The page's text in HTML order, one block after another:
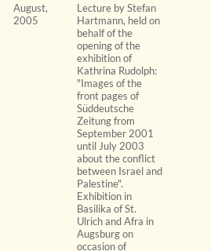
August,
2005
Lecture by Stefan
Hartmann, held on
behalf of the
opening of the
exhibition of
Kathrina Rudolph:
"Images of the
front pages of
Süddeutsche
Zeitung from
September 2001
until July 2003
about the conflict
between Israel and
Palestine".
Exhibition in
Basilika of St.
Ulrich and Afra in
Augsburg on
occasion of